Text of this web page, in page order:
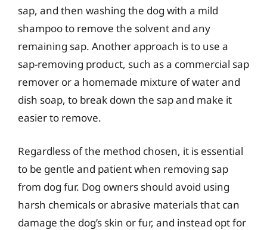
sap, and then washing the dog with a mild
shampoo to remove the solvent and any
remaining sap. Another approach is to use a
sap-removing product, such as a commercial sap
remover or a homemade mixture of water and
dish soap, to break down the sap and make it
easier to remove.
Regardless of the method chosen, it is essential
to be gentle and patient when removing sap
from dog fur. Dog owners should avoid using
harsh chemicals or abrasive materials that can
damage the dog’s skin or fur, and instead opt for